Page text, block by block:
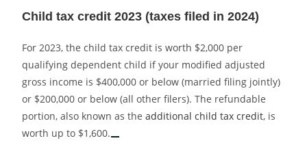
Child tax credit 2023 (taxes filed in 2024)
For 2023, the child tax credit is worth $2,000 per
qualifying dependent child if your modified adjusted
gross income is $400,000 or below (married filing jointly)
or $200,000 or below (all other filers). The refundable
portion, also known as theadditional child tax credit, is
worth up to $1,600.